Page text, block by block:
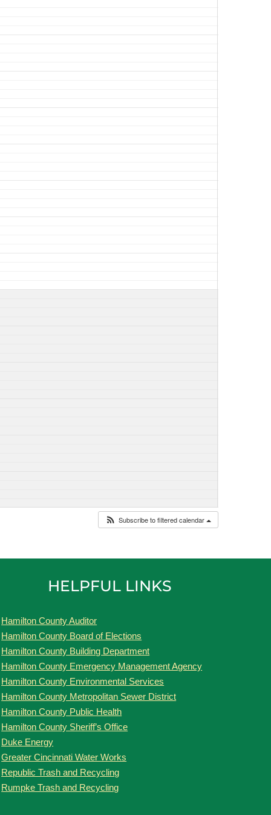
Subscribe to filtered calendar
HELPFUL LINKS
Hamilton County Auditor
Hamilton County Board of Elections
Hamilton County Building Department
Hamilton County Emergency Management Agency
Hamilton County Environmental Services
Hamilton County Metropolitan Sewer District
Hamilton County Public Health
Hamilton County Sheriff’s Office
Duke Energy
Greater Cincinnati Water Works
Republic Trash and Recycling
Rumpke Trash and Recycling